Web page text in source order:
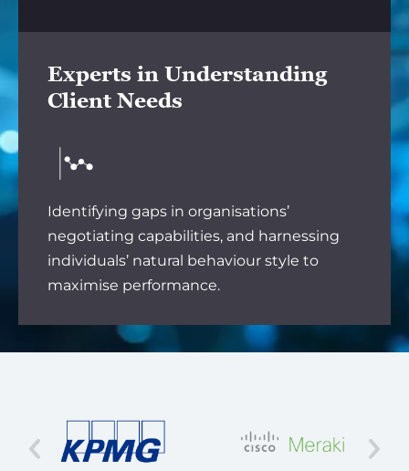
Experts in Understanding
Client Needs
Identifying gaps in organisations’
negotiating capabilities, and harnessing
individuals’ natural behaviour style to
maximise performance.